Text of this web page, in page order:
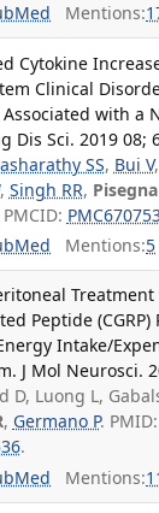
Mentions:
Cytokine
Clinical
with a
Dis Sci. 2019 08;
SS, Bui V,
, Singh RR, Pisegna
Mentions:5
Peptide (CGRP)
Intake/
J Mol Neurosci.
D, Luong L,
, Germano P.
.
Mentions: